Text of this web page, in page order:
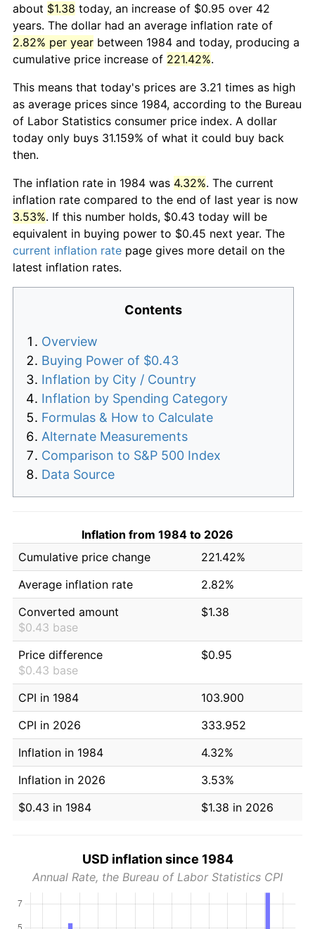
about $1.38 today, an increase of $0.95 over 42
years. The dollar had an average inflation rate of
2.82% per year between 1984 and today, producing a
cumulative price increase of 221.42%.
This means that today's prices are 3.21 times as high
as average prices since 1984, according to the Bureau
of Labor Statistics consumer price index. A dollar
today only buys 31.159% of what it could buy back
then.
The inflation rate in 1984 was 4.32%. The current
inflation rate compared to the end of last year is now
3.53%. If this number holds, $0.43 today will be
equivalent in buying power to $0.45 next year. The
current inflation rate page gives more detail on the
latest inflation rates.
Contents
Overview
Buying Power of $0.43
Inflation by City / Country
Inflation by Spending Category
Formulas & How to Calculate
Alternate Measurements
Comparison to S&P 500 Index
Data Source
Inflation from 1984 to 2026
Cumulative price change
221.42%
Average inflation rate
2.82%
Converted amount
$0.43 base
$1.38
Price difference
$0.43 base
$0.95
CPI in 1984
103.900
CPI in 2026
333.952
Inflation in 1984
4.32%
Inflation in 2026
3.53%
$0.43 in 1984
$1.38 in 2026
USD inflation since 1984
Annual Rate, the Bureau of Labor Statistics CPI